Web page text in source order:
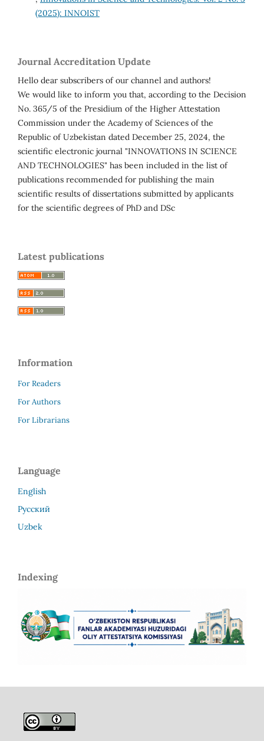
(2025): INNOIST
Journal Accreditation Update
Hello dear subscribers of our channel and authors!
We would like to inform you that, according to the Decision
No. 365/5 of the Presidium of the Higher Attestation
Commission under the Academy of Sciences of the
Republic of Uzbekistan dated December 25, 2024, the
scientific electronic journal "INNOVATIONS IN SCIENCE
AND TECHNOLOGIES" has been included in the list of
publications recommended for publishing the main
scientific results of dissertations submitted by applicants
for the scientific degrees of PhD and DSc
Latest publications
Information
For Readers
For Authors
For Librarians
Language
English
Русский
Uzbek
Indexing